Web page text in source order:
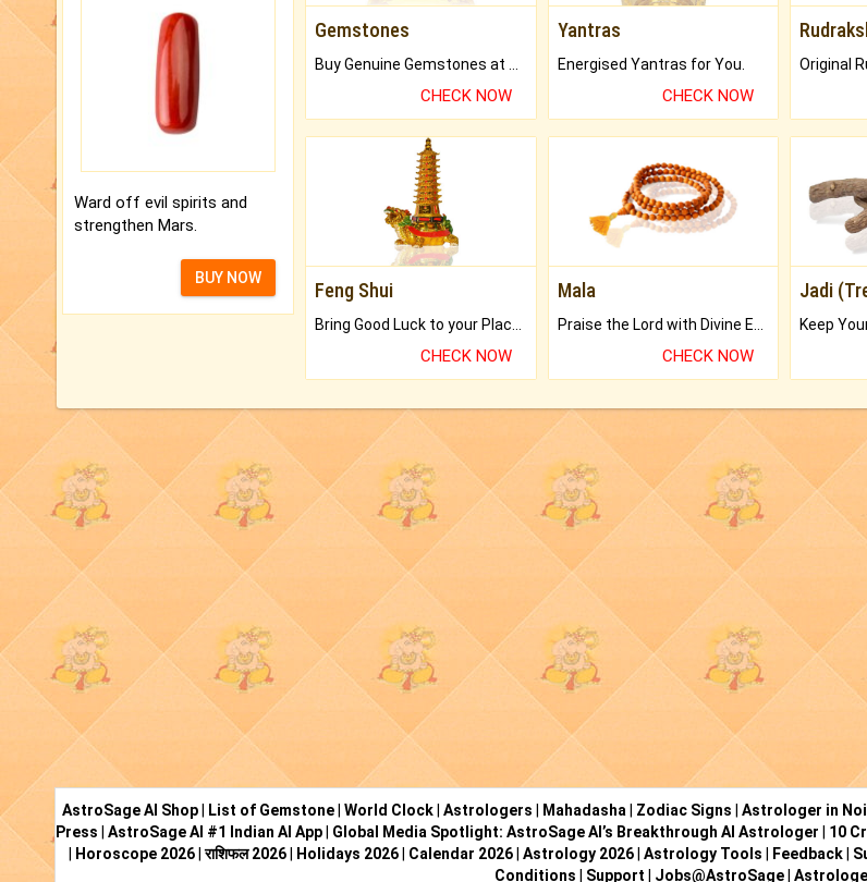
Ward off evil spirits and
strengthen Mars.
BUY NOW
Gemstones
CHECK NOW
Yantras
Energised Yantras for You.
CHECK NOW
Feng Shui
Bring Good Luck to your Place with Feng Shui.
CHECK NOW
Mala
Praise the Lord with Divine Energies of Mala.
CHECK NOW
Jadi
AstroSage AI Shop List of Gemstone World Clock Astrologers Mahadasha Zodiac Signs Astrologer in
Press
AstroSage AI #1 Indian AI App Global Media Spotlight: AstroSage AI’s Breakthrough AI Astrologer 10
Horoscope 2026|राशिफल 2026| Holidays 2026| Calendar 2026| Astrology 2026| Astrology Tools Feedback|
Conditions
Support Jobs@AstroSage|